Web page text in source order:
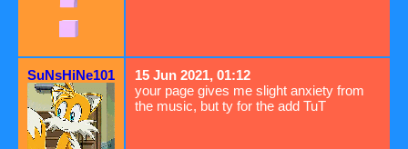
SuNsHiNe101
15 Jun 2021, 01:12
your page gives me slight anxiety from
the music, but ty for the add TuT